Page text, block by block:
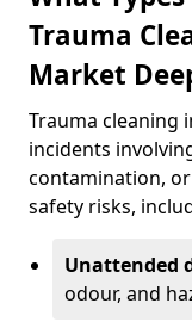
Trauma
Market
Trauma cleaning
incidents
contamination,
safety risks,
Unattended
odour, and